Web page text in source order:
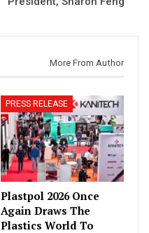
More From Author
PRESS RELEASE
Plastpol 2026 Once
Again Draws The
Plastics World To